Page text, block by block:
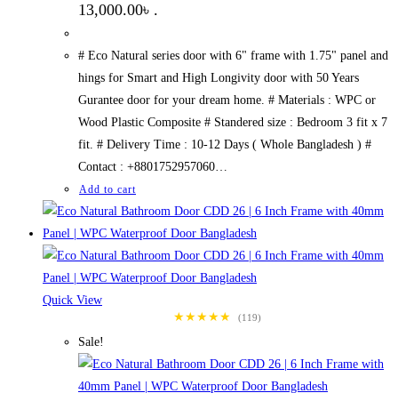
13,000.00৳ .
# Eco Natural series door with 6" frame with 1.75" panel and
hings for Smart and High Longivity door with 50 Years
Gurantee door for your dream home. # Materials : WPC or
Wood Plastic Composite # Standered size : Bedroom 3 fit x 7
fit. # Delivery Time : 10-12 Days ( Whole Bangladesh ) #
Contact : +8801752957060…
Add to cart
Quick View
★★★★★
(119)
Sale!